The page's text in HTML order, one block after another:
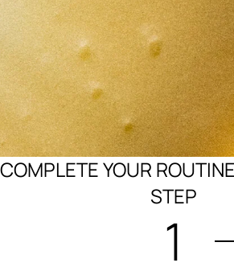
COMPLETE YOUR ROUTINE
STEP
1